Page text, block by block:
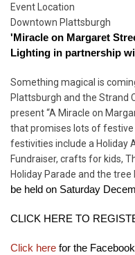
Start
Date
Event Location
Downtown Plattsburgh
'Miracle on Margaret
Lighting in partnership
Something magical is
Plattsburgh and the Strand
present “A Miracle on
that promises lots of
festivities include a Holiday
Fundraiser, crafts for kids,
Holiday Parade and the
be held on Saturday
CLICK HERE TO
Click here for the